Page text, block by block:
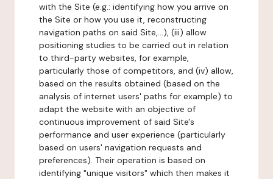
with the Site (e.g.: identifying how you arrive on
the Site or how you use it, reconstructing
navigation paths on said Site,...), (iii) allow
positioning studies to be carried out in relation
to third-party websites, for example,
particularly those of competitors, and (iv) allow,
based on the results obtained (based on the
analysis of internet users' paths for example) to
adapt the website with an objective of
continuous improvement of said Site's
performance and user experience (particularly
based on users' navigation requests and
preferences). Their operation is based on
identifying "unique visitors" which then makes it